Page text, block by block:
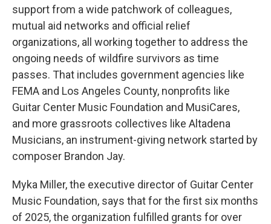
support from a wide patchwork of colleagues,
mutual aid networks and official relief
organizations, all working together to address the
ongoing needs of wildfire survivors as time
passes. That includes government agencies like
FEMA and Los Angeles County, nonprofits like
Guitar Center Music Foundation and MusiCares,
and more grassroots collectives like Altadena
Musicians, an instrument-giving network started by
composer Brandon Jay.
Myka Miller, the executive director of Guitar Center
Music Foundation, says that for the first six months
of 2025, the organization fulfilled grants for over